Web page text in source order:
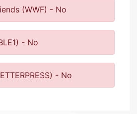
(WWF) - No
- No
- No